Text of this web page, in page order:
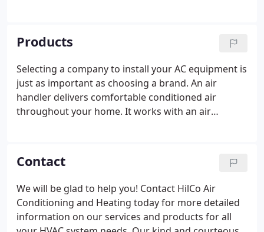
professional services are unmatched and we
assure you of quality service that is guaranteed.
Products
Selecting a company to install your AC equipment is
just as important as choosing a brand. An air
handler delivers comfortable conditioned air
throughout your home. It works with an air
Contact
We will be glad to help you! Contact HilCo Air
Conditioning and Heating today for more detailed
information on our services and products for all